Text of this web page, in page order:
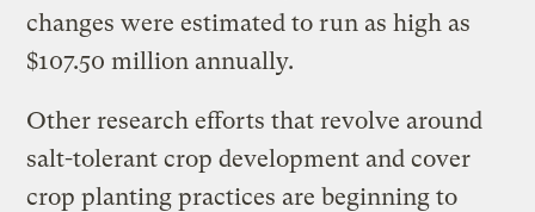
changes were estimated to run as high as
$107.50 million annually.
Other research efforts that revolve around
salt-tolerant crop development and cover
crop planting practices are beginning to